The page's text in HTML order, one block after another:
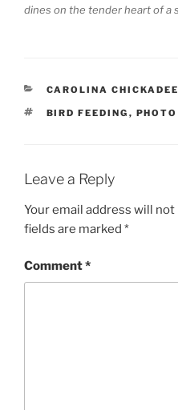
dines on the tender heart of a
CATEGORIES
CAROLINA CHICKADEE
TAGS
BIRD FEEDING ,
Leave a Reply
Your email address will
fields are marked *
Comment*